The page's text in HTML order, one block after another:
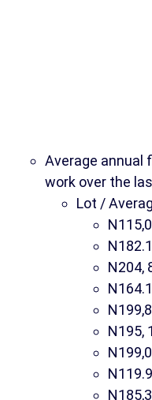
Average annual
work over the
Lot /
N204,
N195,